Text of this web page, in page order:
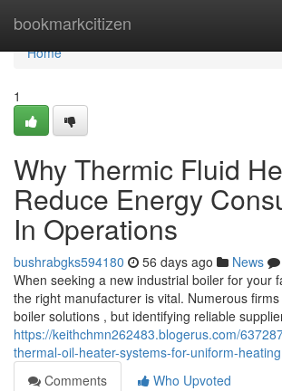
bookmarkcitizen
Home
Home
1
Why Thermic Fluid
Reduce Energy
In Operations
bushrabgks594180 56 days ago News
When seeking a new industrial boiler for your
the right manufacturer is vital. Numerous
boiler solutions , but identifying reliable
https://keithchmn262483.blogerus.com/
thermal-oil-heater-systems-for-uniform-heating
Comments
Who Upvoted